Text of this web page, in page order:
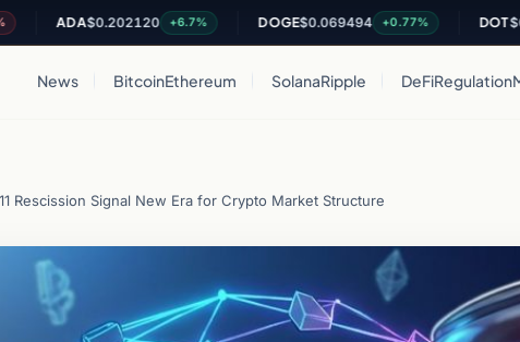
ADA $0.202120 +6.7% DOGE $0.069494 +0.77% DOT
News BitcoinEthereum SolanaRipple DeFiRegulation
Rescission Signal New Era for Crypto Market Structure